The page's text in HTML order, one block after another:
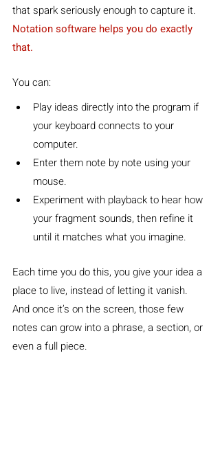
that spark seriously enough to capture it.
Notation software helps you do exactly
that.
You can:
Play ideas directly into the program if
your keyboard connects to your
computer.
Enter them note by note using your
mouse.
Experiment with playback to hear how
your fragment sounds, then refine it
until it matches what you imagine.
Each time you do this, you give your idea a
place to live, instead of letting it vanish.
And once it’s on the screen, those few
notes can grow into a phrase, a section, or
even a full piece.